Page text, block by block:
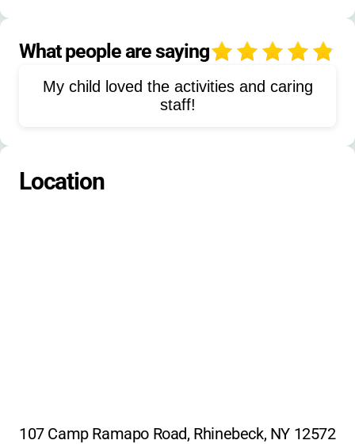
social skills development
cooperative games
responsibility development
What people are saying
My child loved the activities and caring
staff!
Location
107 Camp Ramapo Road, Rhinebeck, NY 12572